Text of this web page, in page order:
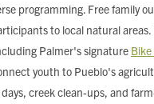
programming. Free family
to local natural areas.
Palmer's signature
youth to Pueblo's
days, creek clean-ups, and